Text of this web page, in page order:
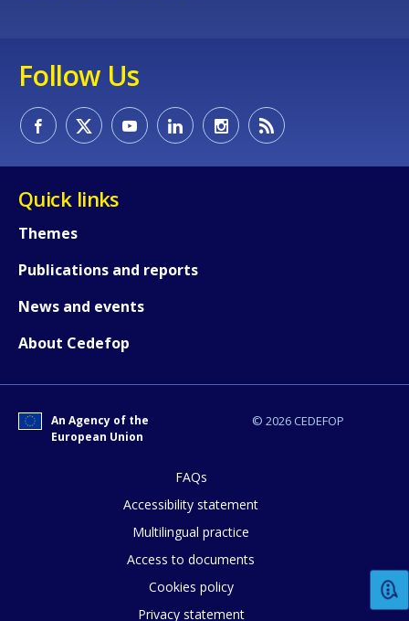
Follow Us
Quick links
Themes
Publications and reports
News and events
About Cedefop
© 2026 CEDEFOP
An Agency of the
European Union
FAQs
Accessibility statement
Multilingual practice
Access to documents
Cookies policy
Privacy statement
How would you rate the content on
Any additional comments or
page?